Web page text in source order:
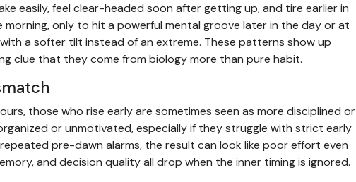
easily, feel clear-headed soon after getting up, and tire earlier in
morning, only to hit a powerful mental groove later in the day or at
a softer tilt instead of an extreme. These patterns show up
clue that they come from biology more than pure habit.
those who rise early are sometimes seen as more disciplined or
or unmotivated, especially if they struggle with strict early
pre-dawn alarms, the result can look like poor effort even
and decision quality all drop when the inner timing is ignored.